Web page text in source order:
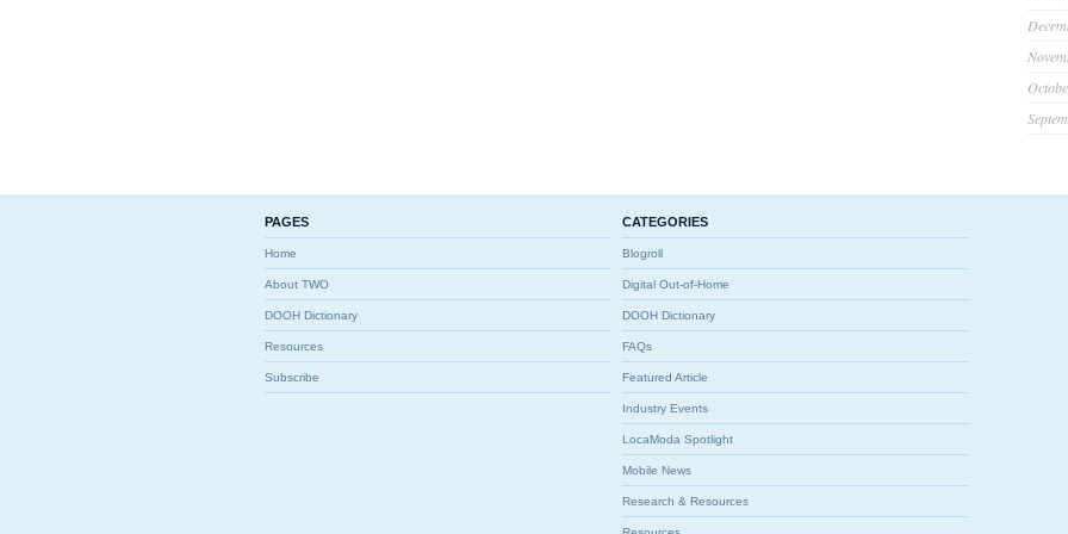
PAGES
Home
About TWO
DOOH Dictionary
Resources
Subscribe
CATEGORIES
Blogroll
Digital Out-of-Home
DOOH Dictionary
FAQs
Featured Article
Industry Events
LocaModa Spotlight
Mobile News
Research & Resources